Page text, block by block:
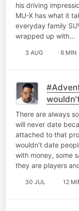
his driving
MU-X has what it
everyday family
wrapped up with…
3 AUG 6 MIN
There are always
will never date
attached to that
wouldn’t date
with money, some
they are players
30 JUL 12